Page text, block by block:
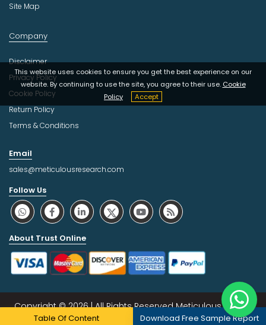
Table Of Content Download Free Sample Report
This website uses cookies to ensure you get the best experience on our
website. By continuing to use the site, you agree to their use. Cookie
Policy
Accept
Site Map
Company
Disclaimer
Privacy Policy
Cookie Policy
Return Policy
Terms & Conditions
Email
sales@meticulousresearch.com
Follow Us
About Trust Online
Copyright © 2026 | All Rights Reserved Meticulous Market
Research Pvt. Ltd.